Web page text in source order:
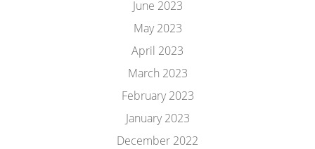
June 2023
May 2023
April 2023
March 2023
February 2023
January 2023
December 2022